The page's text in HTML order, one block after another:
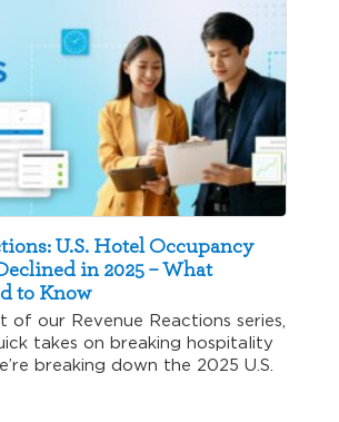
U.S. Hotel Occupancy
in 2025 – What
to Know
of our Revenue Reactions series,
takes on breaking hospitality
breaking down the 2025 U.S.